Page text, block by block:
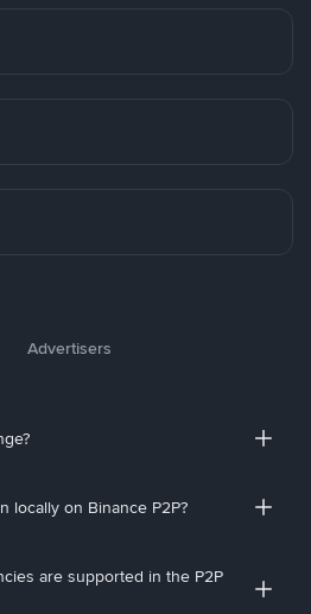
Advertisers
locally on Binance P2P?
are supported in the P2P